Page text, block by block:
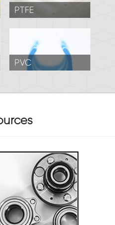
PTFE
PVC